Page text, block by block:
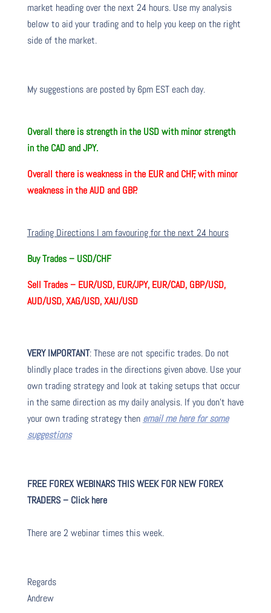
market heading over the next 24 hours. Use my analysis
below to aid your trading and to help you keep on the right
side of the market.
My suggestions are posted by 6pm EST each day.
Overall there is strength in the USD with minor strength
in the CAD and JPY.
Overall there isweakness in the EUR and CHF, with minor
weakness in the AUD and GBP.
Trading Directions I am favouring for the next 24 hours
Buy Trades – USD/CHF
Sell Trades – EUR/USD, EUR/JPY, EUR/CAD, GBP/USD,
AUD/USD, XAG/USD, XAU/USD
VERY IMPORTANT: These are not specific trades. Do not
blindly place trades in the directions given above. Use your
own trading strategy and look at taking setups that occur
in the same direction as my daily analysis. If you don’t have
your own trading strategy then email me here for some
suggestions
FREE FOREX WEBINARS THIS WEEK FOR NEW FOREX
TRADERS – Click here
There are 2 webinar times this week.
Regards
Andrew